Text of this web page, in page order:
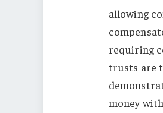
allowing
requiring
trusts are
money